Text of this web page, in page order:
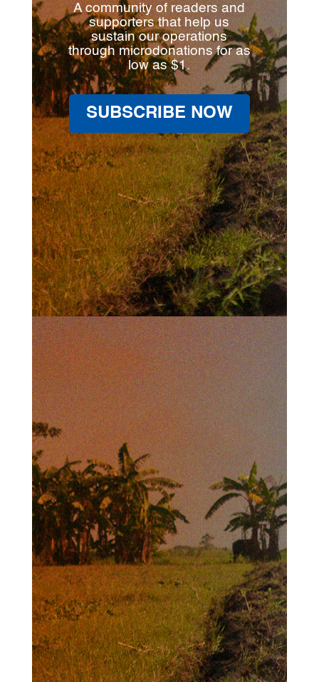
A community of readers and
supporters that help us
sustain our operations
through microdonations for as
low as $1.
SUBSCRIBE NOW